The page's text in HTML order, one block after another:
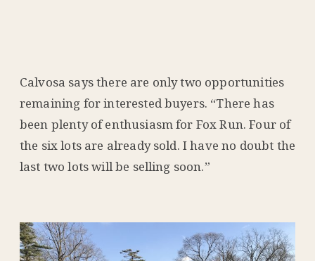
Calvosa says there are only two opportunities
remaining for interested buyers. “There has
been plenty of enthusiasm for Fox Run. Four of
the six lots are already sold. I have no doubt the
last two lots will be selling soon.”